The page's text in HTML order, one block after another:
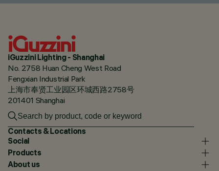
iGuzzini Lighting - Shanghai
No. 2758 Huan Cheng West Road
Fengxian Industrial Park
上海市奉贤工业园区环城西路2758号
201401 Shanghai
Contacts & Locations
Social
Products
About us